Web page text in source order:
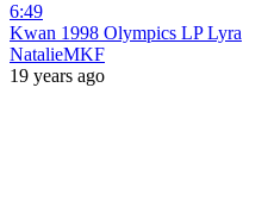
6:49
Kwan 1998 Olympics LP Lyra
NatalieMKF
19 years ago